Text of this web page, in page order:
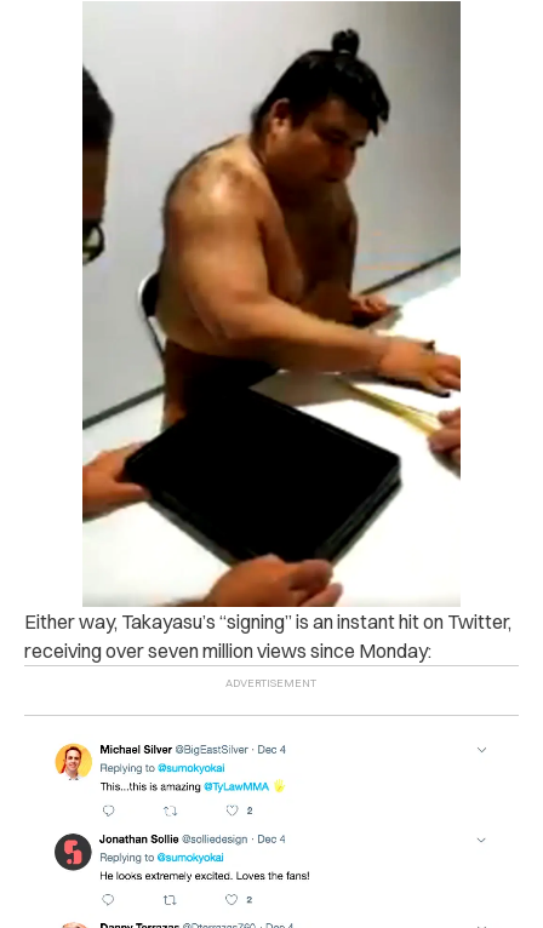
Either way, Takayasu’s “signing” is an instant hit on Twitter,
receiving over seven million views since Monday: